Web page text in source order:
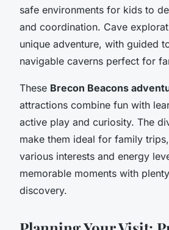
safe environments for kids to
and coordination. Cave
unique adventure, with guided
navigable caverns perfect for
These Brecon Beacons
attractions combine fun with
active play and curiosity. The
make them ideal for family
various interests and energy
memorable moments with
discovery.